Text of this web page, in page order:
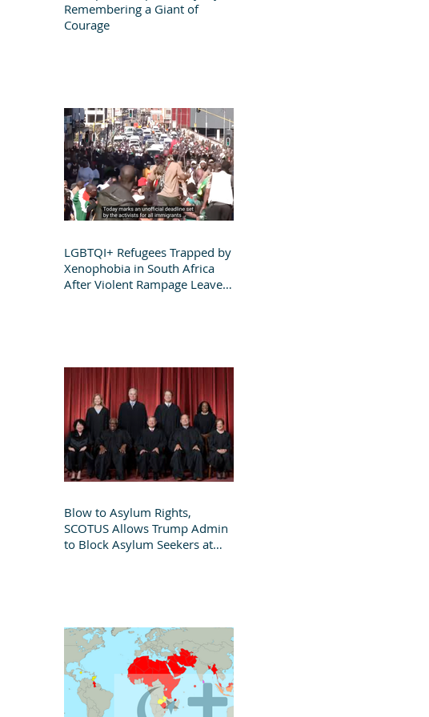
Remembering a Giant of
Courage
LGBTQI+ Refugees Trapped by
Xenophobia in South Africa
After Violent Rampage Leaves
Blow to Asylum Rights,
SCOTUS Allows Trump Admin
to Block Asylum Seekers at